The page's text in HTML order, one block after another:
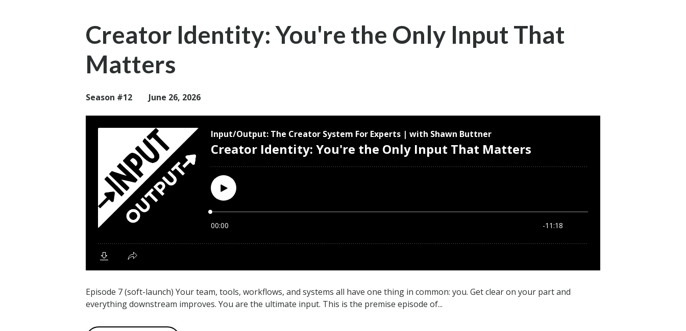
Creator Identity: You're the Only Input That
Matters
Season #12 June 26, 2026
Episode 7 (soft-launch) Your team, tools, workflows, and systems all have one thing in common: you. Get clear on your part and
everything downstream improves. You are the ultimate input. This is the premise episode of...